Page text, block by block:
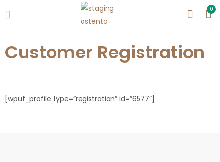
0
Customer Registration
[wpuf_profile type=”registration” id=”6577″]